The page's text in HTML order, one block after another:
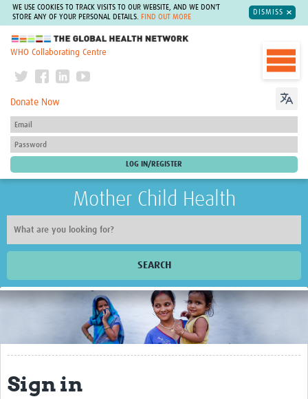
WE USE COOKIES TO TRACK VISITS TO OUR WEBSITE, AND WE DON'T
STORE ANY OF YOUR PERSONAL DETAILS.
FIND OUT MORE
DISMISS
The Global Health Network
WHO Collaborating Centre
Donate Now
Mother Child Health
SEARCH
Home
Biosketches of experts
Categorised Resources
Articles
Sign in